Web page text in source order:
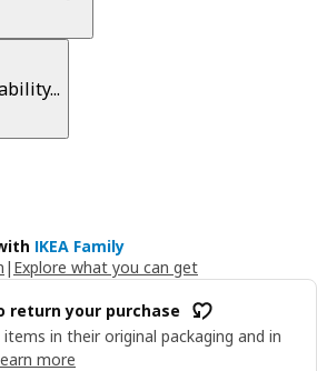
IKEA Family
| Explore what you can get
return your purchase
in their original packaging and in
more